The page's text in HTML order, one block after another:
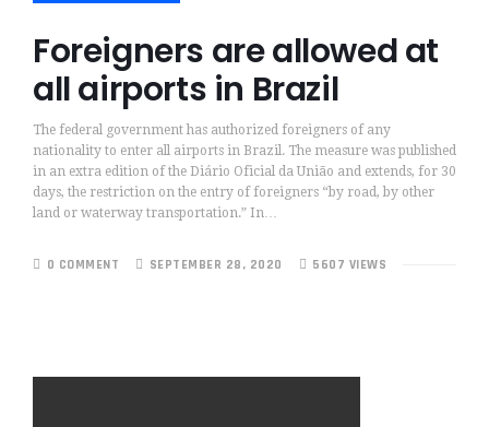
Foreigners are allowed at
all airports in Brazil
The federal government has authorized foreigners of any
nationality to enter all airports in Brazil. The measure was published
in an extra edition of the Diário Oficial da União and extends, for 30
days, the restriction on the entry of foreigners “by road, by other
land or waterway transportation.” In…
0 COMMENT SEPTEMBER 28, 2020 5607 VIEWS